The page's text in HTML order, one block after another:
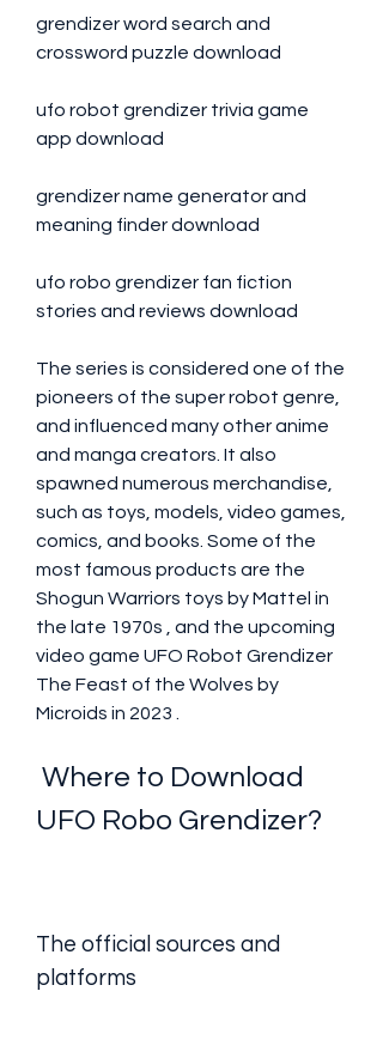
grendizer word search and
crossword puzzle download
ufo robot grendizer trivia game
app download
grendizer name generator and
meaning finder download
ufo robo grendizer fan fiction
stories and reviews download
The series is considered one of the
pioneers of the super robot genre,
and influenced many other anime
and manga creators. It also
spawned numerous merchandise,
such as toys, models, video games,
comics, and books. Some of the
most famous products are the
Shogun Warriors toys by Mattel in
the late 1970s , and the upcoming
video game UFO Robot Grendizer
The Feast of the Wolves by
Microids in 2023 .
UFO Robo Grendizer?
The official sources and
platforms